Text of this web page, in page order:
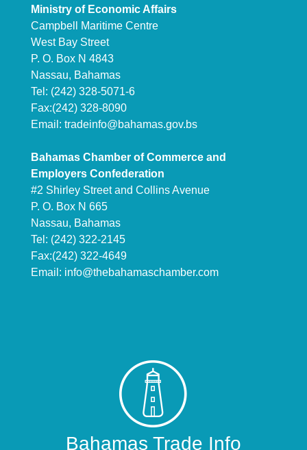
Ministry of Economic Affairs
Campbell Maritime Centre
West Bay Street
P. O. Box N 4843
Nassau, Bahamas
Tel: (242) 328-5071-6
Fax:(242) 328-8090
Email: tradeinfo@bahamas.gov.bs
Bahamas Chamber of Commerce and
Employers Confederation
#2 Shirley Street and Collins Avenue
P. O. Box N 665
Nassau, Bahamas
Tel: (242) 322-2145
Fax:(242) 322-4649
Email: info@thebahamaschamber.com
Bahamas Trade Info